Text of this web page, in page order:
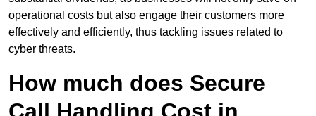
operational costs but also engage their customers more
effectively and efficiently, thus tackling issues related to
cyber threats.
How much does Secure